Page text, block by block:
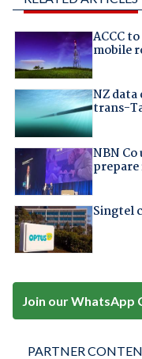
ACCC
mobile
NZ
trans-
NBN
Singtel
Join our WhatsApp
PARTNER